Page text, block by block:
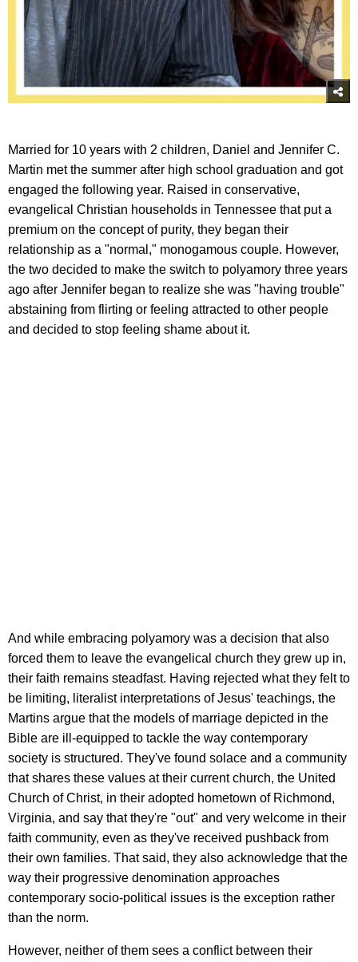
Married for 10 years with 2 children, Daniel and Jennifer C.
Martin met the summer after high school graduation and got
engaged the following year. Raised in conservative,
evangelical Christian households in Tennessee that put a
premium on the concept of purity, they began their
relationship as a "normal," monogamous couple. However,
the two decided to make the switch to polyamory three years
ago after Jennifer began to realize she was "having trouble"
abstaining from flirting or feeling attracted to other people
and decided to stop feeling shame about it.
And while embracing polyamory was a decision that also
forced them to leave the evangelical church they grew up in,
their faith remains steadfast. Having rejected what they felt to
be limiting, literalist interpretations of Jesus' teachings, the
Martins argue that the models of marriage depicted in the
Bible are ill-equipped to tackle the way contemporary
society is structured. They've found solace and a community
that shares these values at their current church, the United
Church of Christ, in their adopted hometown of Richmond,
Virginia, and say that they're "out" and very welcome in their
faith community, even as they've received pushback from
their own families. That said, they also acknowledge that the
way their progressive denomination approaches
contemporary socio-political issues is the exception rather
than the norm.
However, neither of them sees a conflict between their